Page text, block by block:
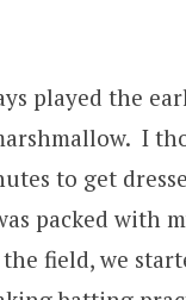
played the
I
to get
packed with
field, we